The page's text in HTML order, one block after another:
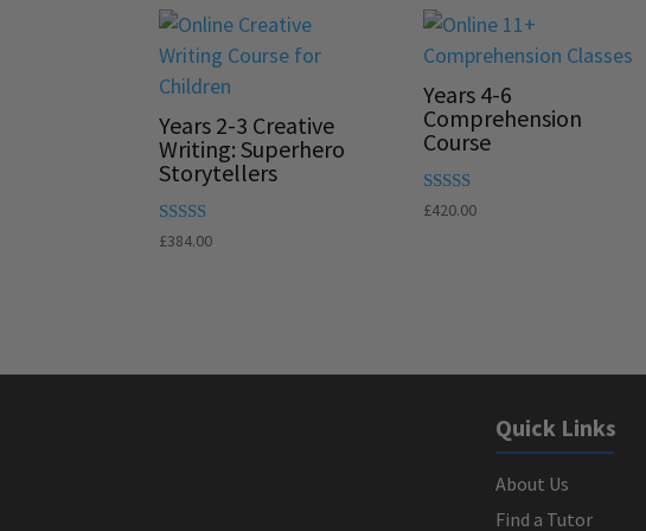
Years 2-3 Creative
Writing: Superhero
Storytellers
Rated
£384.00
Years 4-6
Comprehension
Course
Rated
£420.00
Quick Links
About Us
Find a Tutor